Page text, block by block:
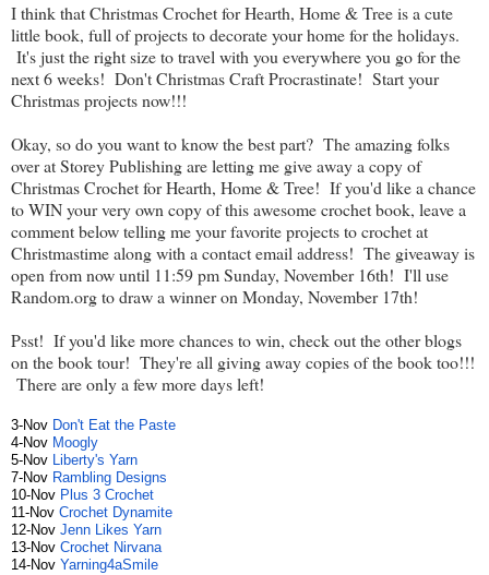
I think that Christmas Crochet for Hearth, Home & Tree is a cute
little book, full of projects to decorate your home for the holidays.
It's just the right size to travel with you everywhere you go for the
next 6 weeks! Don't Christmas Craft Procrastinate! Start your
Christmas projects now!!!
Okay, so do you want to know the best part? The amazing folks
over at Storey Publishing are letting me give away a copy of
Christmas Crochet for Hearth, Home & Tree! If you'd like a chance
to WIN your very own copy of this awesome crochet book, leave a
comment below telling me your favorite projects to crochet at
Christmastime along with a contact email address! The giveaway is
open from now until 11:59 pm Sunday, November 16th! I'll use
Random.org to draw a winner on Monday, November 17th!
Psst! If you'd like more chances to win, check out the other blogs
on the book tour! They're all giving away copies of the book too!!!
There are only a few more days left!
3-Nov Don't Eat the Paste
4-Nov Moogly
5-Nov Liberty's Yarn
7-Nov Rambling Designs
10-Nov Plus 3 Crochet
11-Nov Crochet Dynamite
12-Nov Jenn Likes Yarn
13-Nov Crochet Nirvana
14-Nov Yarning4aSmile